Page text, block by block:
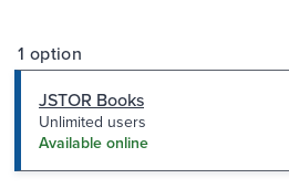
1 option
JSTOR Books
Unlimited users
Available online